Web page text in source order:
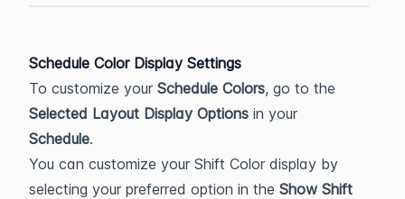
Schedule Color Display Settings
To customize your Schedule Colors
Selected Layout Display Options
Schedule.
You can customize your Shift Color display by
selecting your preferred option in the Show Shift